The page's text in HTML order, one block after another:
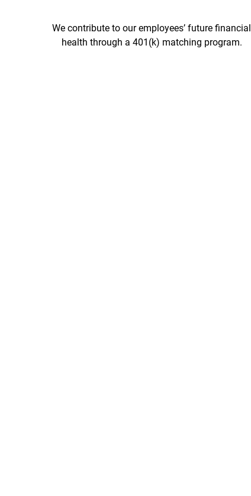
We contribute to our employees’ future financial
health through a 401(k) matching program.